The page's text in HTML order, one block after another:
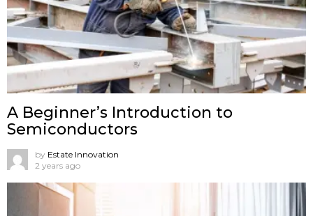
A Beginner’s Introduction to
Semiconductors
by Estate Innovation
2 years ago